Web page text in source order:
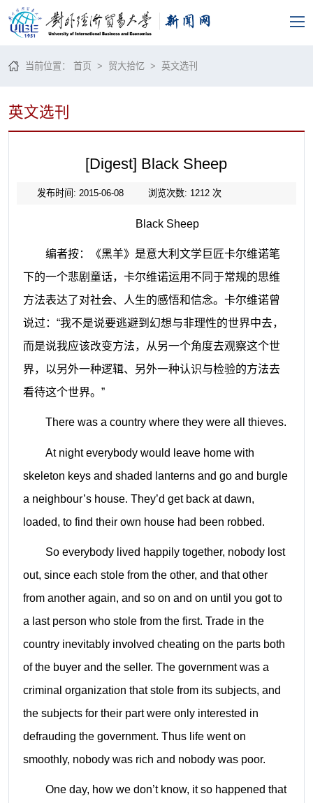
当前位置：首页 > 贸大拾忆 >英文选刊
英文选刊
[Digest] Black Sheep
发布时间: 2015-06-08 浏览次数: 1212次
Black Sheep
编者按：《黑羊》是意大利文学巨匠卡尔维诺笔
下的一个悲剧童话，卡尔维诺运用不同于常规的思维
方法表达了对社会、人生的感悟和信念。卡尔维诺曾
说过：“我不是说要逃避到幻想与非理性的世界中去，
而是说我应该改变方法，从另一个角度去观察这个世
界，以另外一种逻辑、另外一种认识与检验的方法去
看待这个世界。”
There was a country where they were all thieves.
At night everybody would leave home with
skeleton keys and shaded lanterns and go and burgle
a neighbour’s house. They’d get back at dawn,
loaded, to find their own house had been robbed.
So everybody lived happily together, nobody lost
out, since each stole from the other, and that other
from another again, and so on and on until you got to
a last person who stole from the first. Trade in the
country inevitably involved cheating on the parts both
of the buyer and the seller. The government was a
criminal organization that stole from its subjects, and
the subjects for their part were only interested in
defrauding the government. Thus life went on
smoothly, nobody was rich and nobody was poor.
One day, how we don’t know, it so happened that